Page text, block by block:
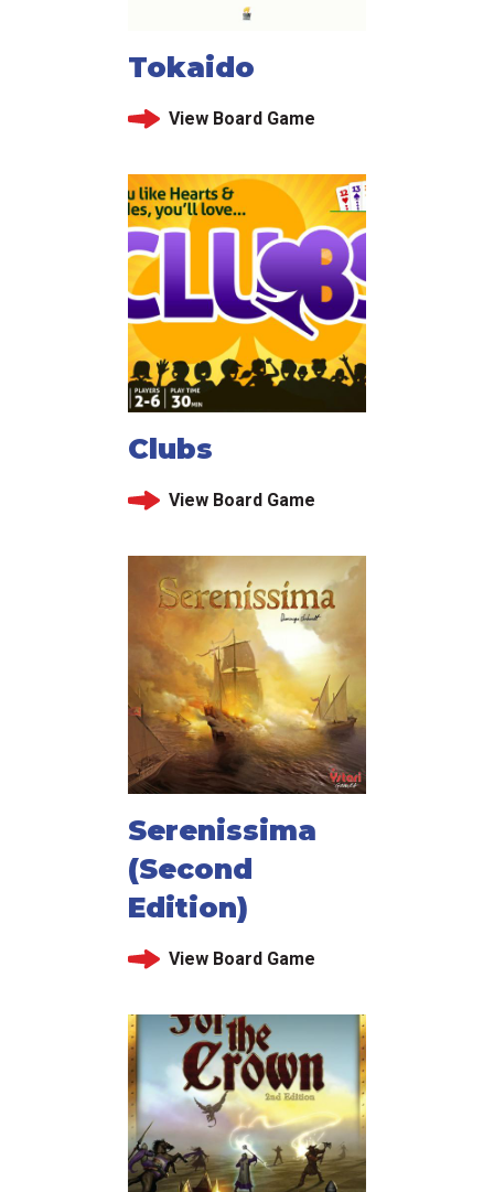
Tokaido
View Board Game
Clubs
View Board Game
Serenissima
(Second
Edition)
View Board Game